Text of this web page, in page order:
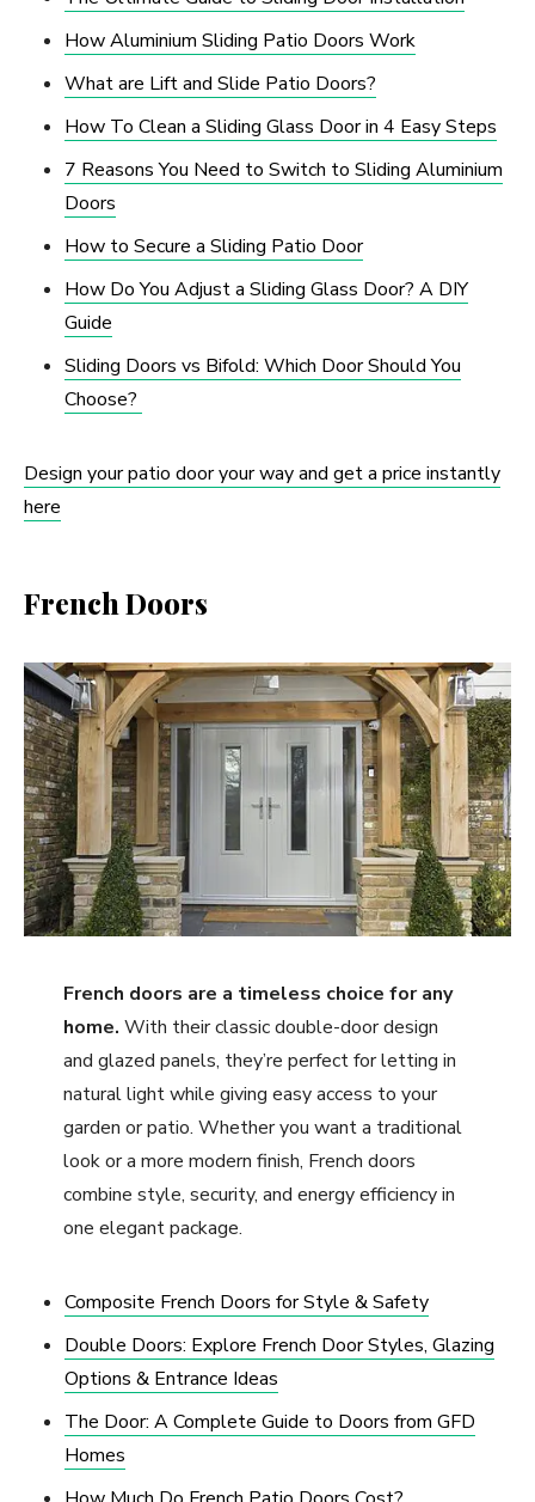
How Aluminium Sliding Patio Doors Work
What are Lift and Slide Patio Doors?
How To Clean a Sliding Glass Door in 4 Easy Steps
7 Reasons You Need to Switch to Sliding Aluminium
Doors
How to Secure a Sliding Patio Door
How Do You Adjust a Sliding Glass Door? A DIY
Guide
Sliding Doors vs Bifold: Which Door Should You
Choose?
Design your patio door your way and get a price instantly
here
French Doors
French doors are a timeless choice for any
home. With their classic double-door design
and glazed panels, they’re perfect for letting in
natural light while giving easy access to your
garden or patio. Whether you want a traditional
look or a more modern finish, French doors
combine style, security, and energy efficiency in
one elegant package.
Composite French Doors for Style & Safety
Double Doors: Explore French Door Styles, Glazing
Options & Entrance Ideas
The Door: A Complete Guide to Doors from GFD
Homes